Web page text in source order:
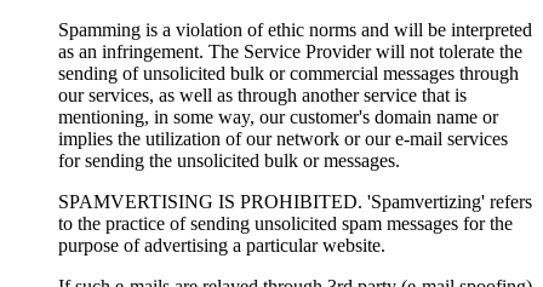
Spamming is a violation of ethic norms and will be interpreted
as an infringement. The Service Provider will not tolerate the
sending of unsolicited bulk or commercial messages through
our services, as well as through another service that is
mentioning, in some way, our customer's domain name or
implies the utilization of our network or our e-mail services
for sending the unsolicited bulk or messages.
SPAMVERTISING IS PROHIBITED. 'Spamvertizing' refers
to the practice of sending unsolicited spam messages for the
purpose of advertising a particular website.